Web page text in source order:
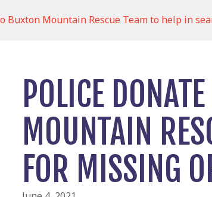
Buxton Mountain Rescue Team to help in
POLICE
MOUNTAIN
FOR MISSING